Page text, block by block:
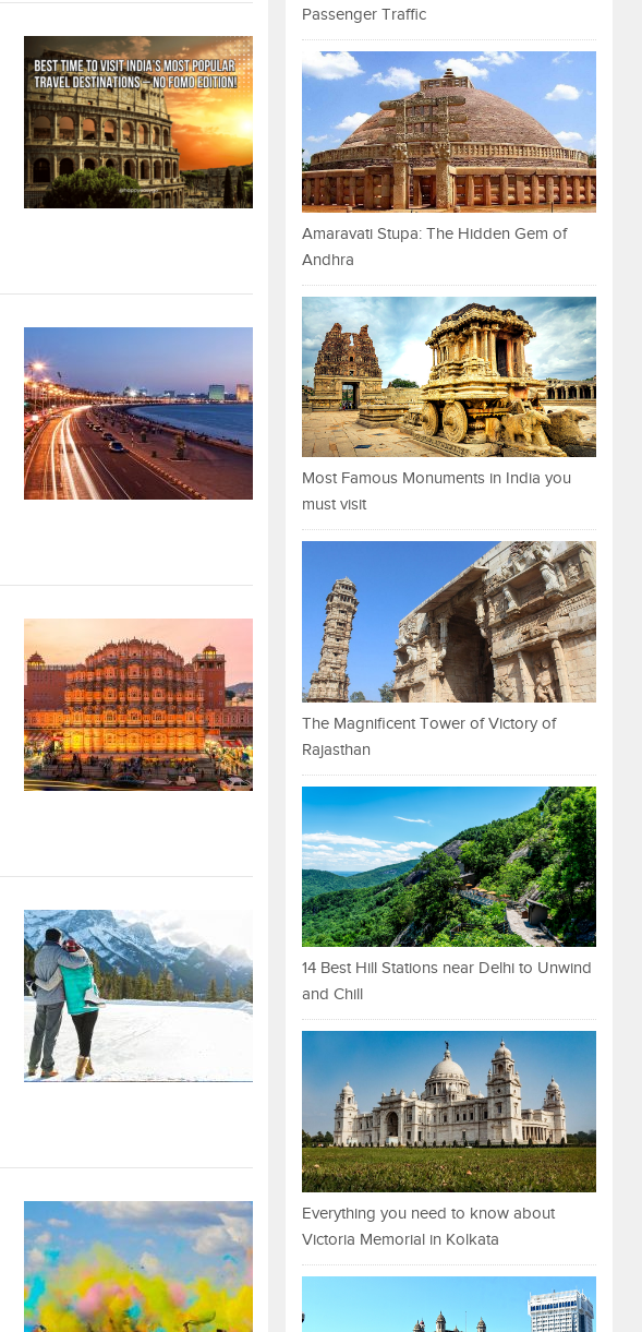
Passenger Traffic
Amaravati Stupa: The Hidden Gem of
Andhra
Most Famous Monuments in India you
must visit
The Magnificent Tower of Victory of
Rajasthan
14 Best Hill Stations near Delhi to Unwind
and Chill
Everything you need to know about
Victoria Memorial in Kolkata